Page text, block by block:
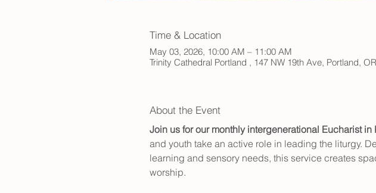
Time & Location
May 03, 2026, 10:00 AM – 11:00 AM
Trinity Cathedral Portland , 147 NW 19th Ave, Portland,
About the Event
Join us for our monthly intergenerational Eucharist in
and youth take an active role in leading the liturgy.
learning and sensory needs, this service creates
worship.